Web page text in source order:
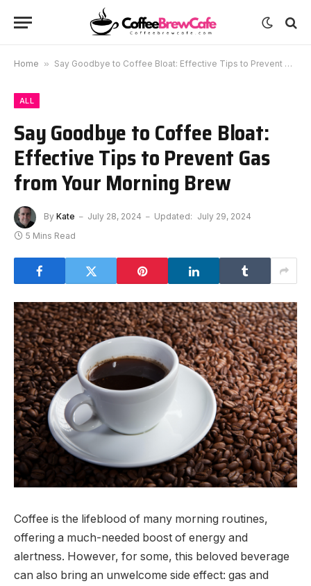
Home » Say Goodbye to Coffee Bloat: Effective Tips to Prevent Gas from Your Morning Brew
ALL
Say Goodbye to Coffee Bloat:
Effective Tips to Prevent Gas
from Your Morning Brew
By Kate July 28, 2024 Updated: July 29, 2024
5 Mins Read
Coffee is the lifeblood of many morning routines,
offering a much-needed boost of energy and
alertness. However, for some, this beloved beverage
can also bring an unwelcome side effect: gas and